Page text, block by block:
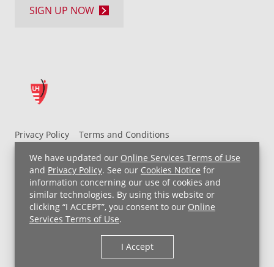
We have updated our Online Services Terms of Use
and Privacy Policy. See our Cookies Notice for
information concerning our use of cookies and
similar technologies. By using this website or
clicking “I ACCEPT”, you consent to our Online
Services Terms of Use.
I Accept
Privacy Policy
Terms and Conditions
UH MyChart Terms and Conditions
HIPAA Notice
Non-Discrimination Notice
For Employees
Price Transparency
Copyright © 2026 University Hospitals
SIGN UP NOW